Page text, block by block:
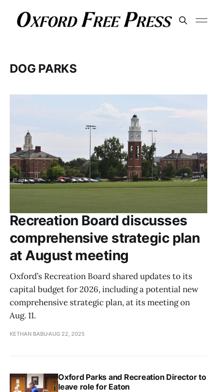
DOG PARKS
Recreation Board discusses
comprehensive strategic plan
at August meeting
Oxford’s Recreation Board shared updates to its
capital budget for 2026, including a potential new
comprehensive strategic plan, at its meeting on
Aug. 11.
KETHAN BABU AUG 22, 2025
Oxford Parks and Recreation Director to
leave role for Eaton